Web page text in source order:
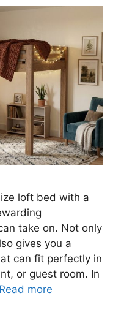
loft bed with a
take on. Not only
gives you a
can fit perfectly in
or guest room. In
Read more